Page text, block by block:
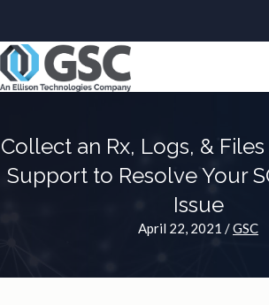
Collect an Rx, Logs, &
Support to Resolve Your
Issue
April 22, 2021 /GSC